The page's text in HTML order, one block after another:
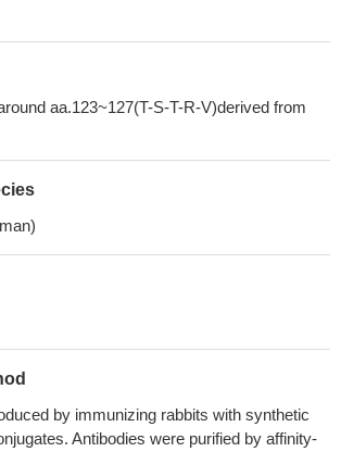
aa.123~127(T-S-T-R-V)derived from
by immunizing rabbits with synthetic
Antibodies were purified by affinity-